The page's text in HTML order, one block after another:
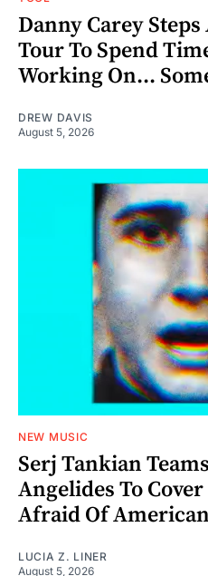
Danny Carey
Tour To Spend
Working On...
DREW DAVIS
August 5, 2026
NEW MUSIC
Serj Tankian
Angelides To
Afraid Of
LUCIA Z. LINER
August 5, 2026